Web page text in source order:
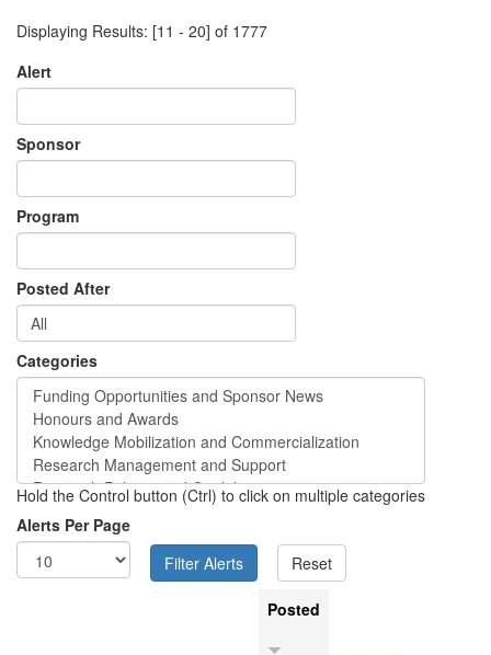
Displaying Results: [11 - 20] of 1777
Alert
Sponsor
Program
Posted After
Categories
Hold the Control button (Ctrl) to click on multiple categories
Alerts Per Page
Posted